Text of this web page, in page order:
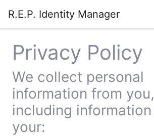
R.E.P. Identity Manager
Privacy Policy
We collect personal
information from you,
including
your: